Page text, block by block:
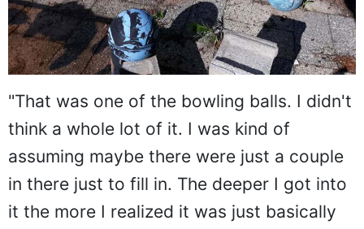
"That was one of the bowling balls. I didn't
think a whole lot of it. I was kind of
assuming maybe there were just a couple
in there just to fill in. The deeper I got into
it the more I realized it was just basically